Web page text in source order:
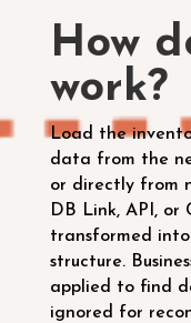
How
work?
Load the
data from the
or directly from
DB Link, API, or
transformed
structure.
applied to find
ignored for